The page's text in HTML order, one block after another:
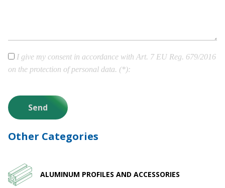
I give my consent in accordance with Art. 7 EU Reg. 679/2016
on the protection of personal data. (*)
Other Categories
ALUMINUM PROFILES AND ACCESSORIES